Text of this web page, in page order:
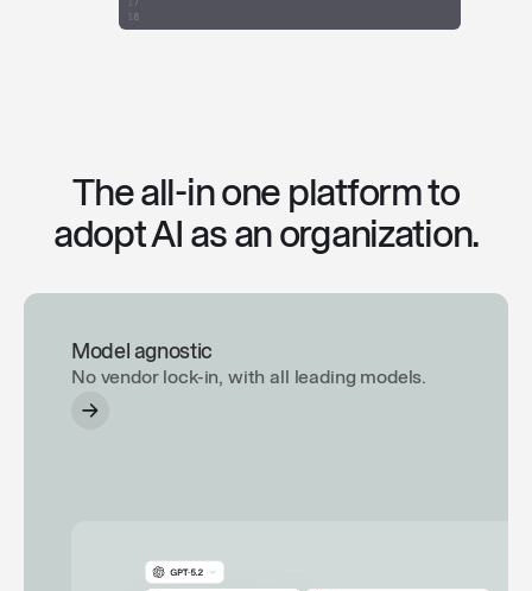
The all-in one platform to
adopt AI as an organization.
Model agnostic
No vendor lock-in, with all leading models.